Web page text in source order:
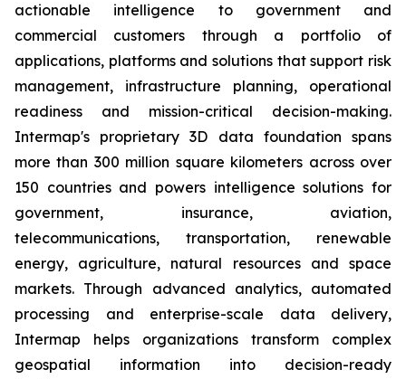
actionable intelligence to government and
commercial customers through a portfolio of
applications, platforms and solutions that support risk
management, infrastructure planning, operational
readiness and mission-critical decision-making.
Intermap's proprietary 3D data foundation spans
more than 300 million square kilometers across over
150 countries and powers intelligence solutions for
government, insurance, aviation,
telecommunications, transportation, renewable
energy, agriculture, natural resources and space
markets. Through advanced analytics, automated
processing and enterprise-scale data delivery,
Intermap helps organizations transform complex
geospatial information into decision-ready